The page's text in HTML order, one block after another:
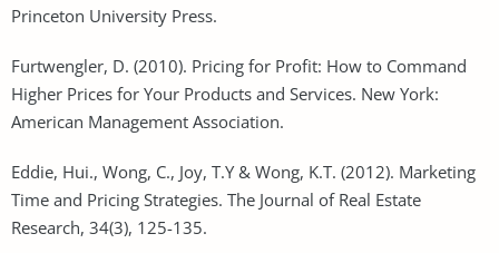
Princeton University Press.
Furtwengler, D. (2010). Pricing for Profit: How to Command
Higher Prices for Your Products and Services. New York:
American Management Association.
Eddie, Hui., Wong, C., Joy, T.Y & Wong, K.T. (2012). Marketing
Time and Pricing Strategies. The Journal of Real Estate
Research, 34(3), 125-135.